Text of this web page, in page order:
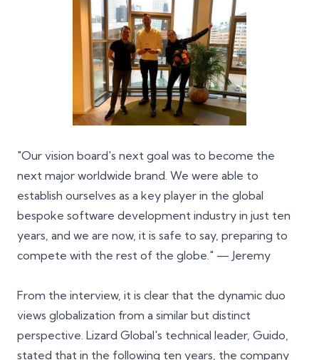
"Our vision board's next goal was to become the
next major worldwide brand. We were able to
establish ourselves as a key player in the global
bespoke software development industry in just ten
years, and we are now, it is safe to say, preparing to
compete with the rest of the globe." — Jeremy
From the interview, it is clear that the dynamic duo
views globalization from a similar but distinct
perspective. Lizard Global's technical leader, Guido,
stated that in the following ten years, the company